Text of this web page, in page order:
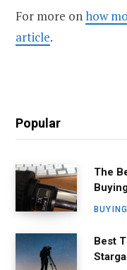
For more onhow
article.
Popular
The
Best